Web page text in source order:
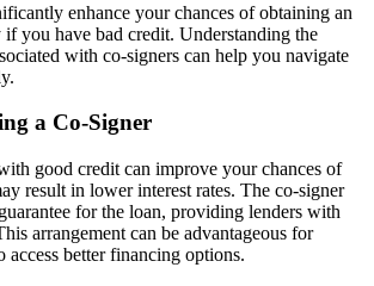
enhance your chances of obtaining an
if you have bad credit. Understanding the
with co-signers can help you navigate
a Co-Signer
good credit can improve your chances of
result in lower interest rates. The co-signer
for the loan, providing lenders with
arrangement can be advantageous for
better financing options.